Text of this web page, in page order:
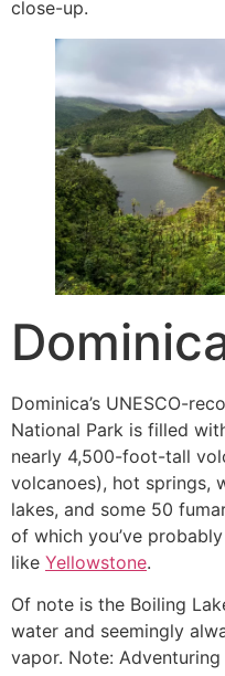
close-up.
Dominica’s UNESCO-
National Park is filled
nearly 4,500-foot-tall
volcanoes), hot springs,
lakes, and some 50
of which you’ve
like Yellowstone.
Of note is the Boiling
water and seemingly
vapor. Note: